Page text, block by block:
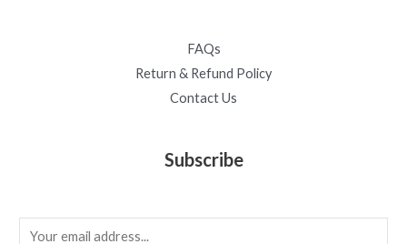
FAQs
Return & Refund Policy
Contact Us
Subscribe